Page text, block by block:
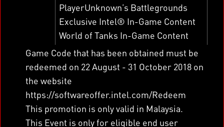
PlayerUnknown’s Battlegrounds
Exclusive Intel® In-Game Content
World of Tanks In-Game Content
Game Code that has been obtained must be
redeemed on 22 August - 31 October 2018 on
the website
https://softwareoffer.intel.com/Redeem
This promotion is only valid in Malaysia.
This Event is only for eligible end user